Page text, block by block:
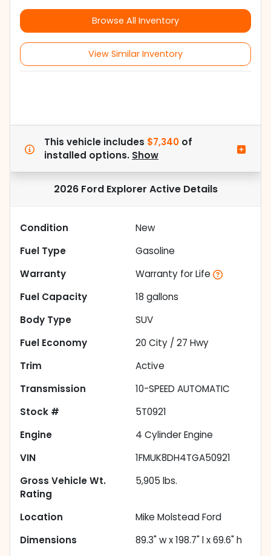
Browse All Inventory
View Similar Inventory
This vehicle includes $7,340 of
installed options. Show
2026 Ford Explorer ActiveDetails
Condition
New
Fuel Type
Gasoline
Warranty
Warranty for Life
Fuel Capacity
18 gallons
Body Type
SUV
Fuel Economy
20 City / 27 Hwy
Trim
Active
Transmission
10-SPEED AUTOMATIC
Stock #
5T0921
Engine
4 Cylinder Engine
VIN
1FMUK8DH4TGA50921
Gross Vehicle Wt.
Rating
5,905 lbs.
Location
Mike Molstead Ford
Dimensions
89.3" w x 198.7" l x 69.6" h